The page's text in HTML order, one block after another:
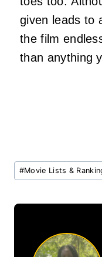
given leads to
the film
than anything
Post
Tags:
#Movie Lists &